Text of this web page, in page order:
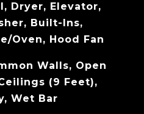
Dryer, Elevator,
Built-Ins,
Oven, Hood Fan
Walls, Open
(9 Feet),
Wet Bar